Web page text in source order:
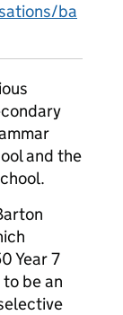
ba
and the
Year 7
be an